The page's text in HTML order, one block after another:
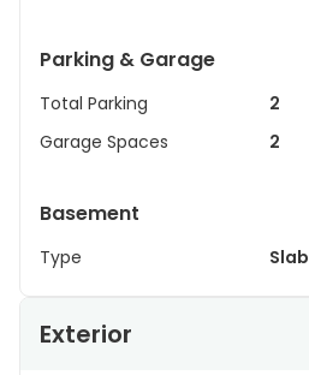
Parking & Garage
Total Parking
2
Garage Spaces
2
Basement
Type Slab
Exterior